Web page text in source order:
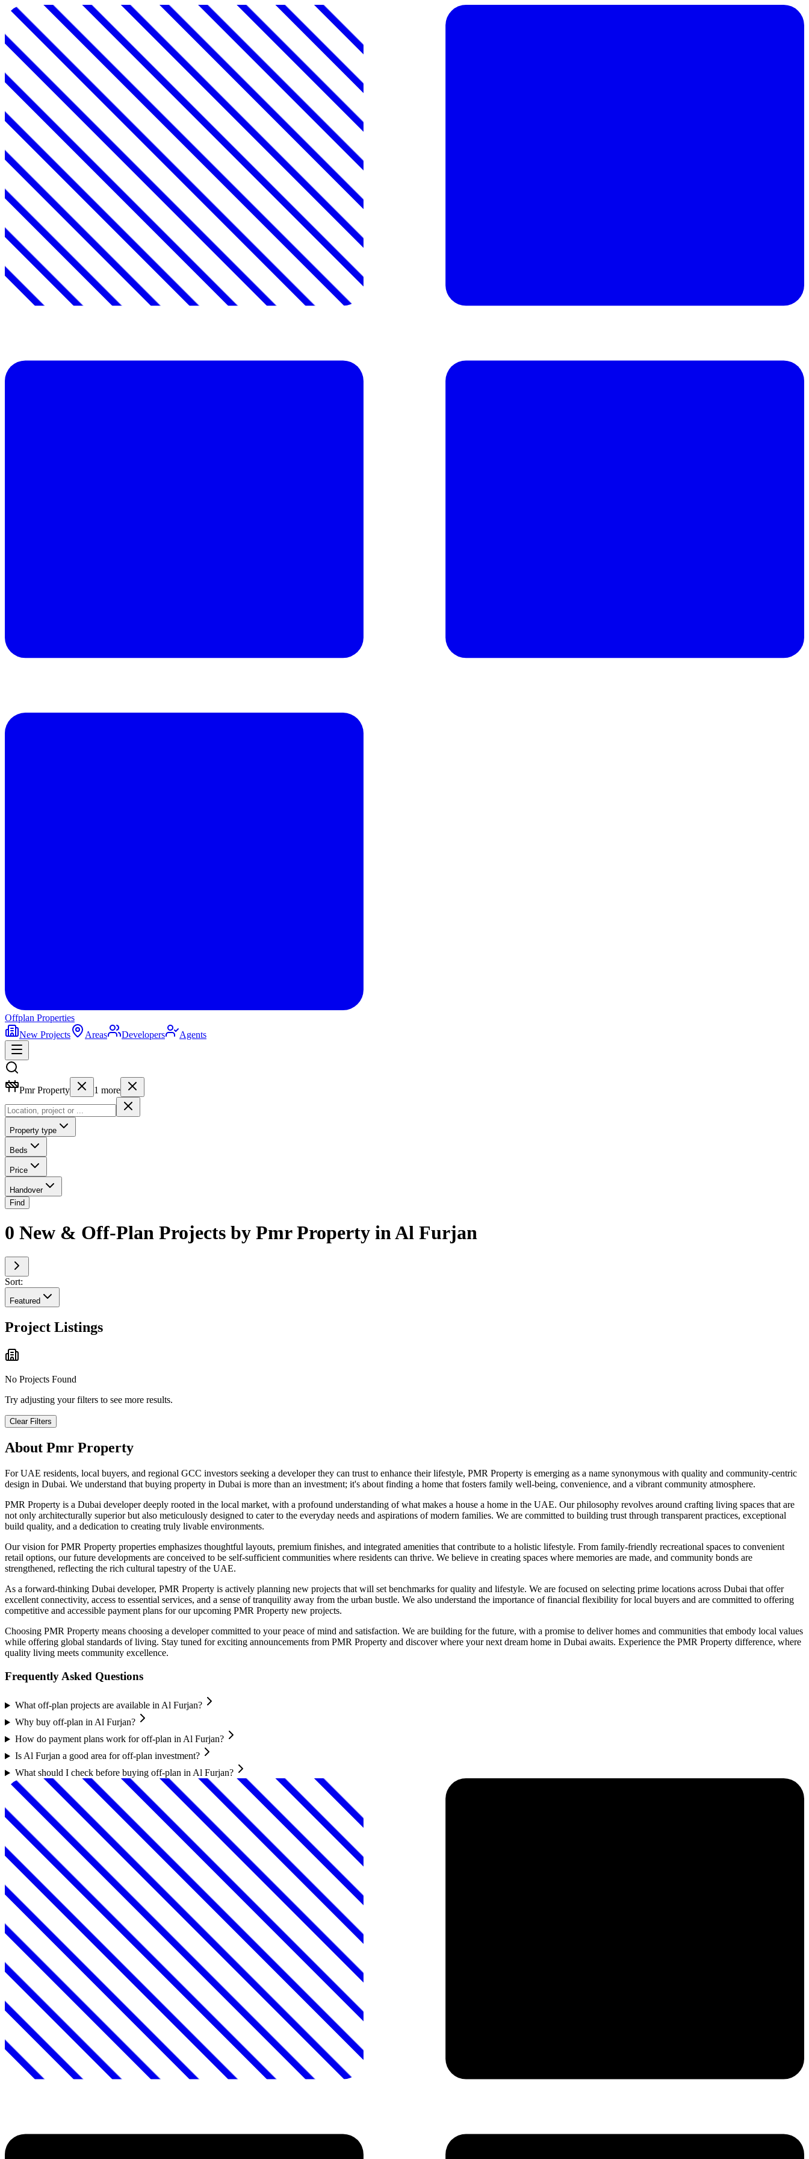
Offplan Properties
New Projects
Areas Developers Agents
Pmr Property 1 more
Property type
Beds
Price
Handover
Find
0 New & Off-Plan Projects by Pmr Property in Al Furjan
Sort:
Featured
Project Listings
No Projects Found
Try adjusting your filters to see more results.
Clear Filters
About Pmr Property
For UAE residents, local buyers, and regional GCC investors seeking a developer they can trust to enhance their lifestyle, PMR Property is emerging as a name synonymous with quality and community-centric
design in Dubai. We understand that buying property in Dubai is more than an investment; it's about finding a home that fosters family well-being, convenience, and a vibrant community atmosphere.
PMR Property is a Dubai developer deeply rooted in the local market, with a profound understanding of what makes a house a home in the UAE. Our philosophy revolves around crafting living spaces that are
not only architecturally superior but also meticulously designed to cater to the everyday needs and aspirations of modern families. We are committed to building trust through transparent practices, exceptional
build quality, and a dedication to creating truly livable environments.
Our vision for PMR Property properties emphasizes thoughtful layouts, premium finishes, and integrated amenities that contribute to a holistic lifestyle. From family-friendly recreational spaces to convenient
retail options, our future developments are conceived to be self-sufficient communities where residents can thrive. We believe in creating spaces where memories are made, and community bonds are
strengthened, reflecting the rich cultural tapestry of the UAE.
As a forward-thinking Dubai developer, PMR Property is actively planning new projects that will set benchmarks for quality and lifestyle. We are focused on selecting prime locations across Dubai that offer
excellent connectivity, access to essential services, and a sense of tranquility away from the urban bustle. We also understand the importance of financial flexibility for local buyers and are committed to offering
competitive and accessible payment plans for our upcoming PMR Property new projects.
Choosing PMR Property means choosing a developer committed to your peace of mind and satisfaction. We are building for the future, with a promise to deliver homes and communities that embody local values
while offering global standards of living. Stay tuned for exciting announcements from PMR Property and discover where your next dream home in Dubai awaits. Experience the PMR Property difference, where
quality living meets community excellence.
Frequently Asked Questions
What off-plan projects are available in Al Furjan?
Why buy off-plan in Al Furjan?
How do payment plans work for off-plan in Al Furjan?
Is Al Furjan a good area for off-plan investment?
What should I check before buying off-plan in Al Furjan?